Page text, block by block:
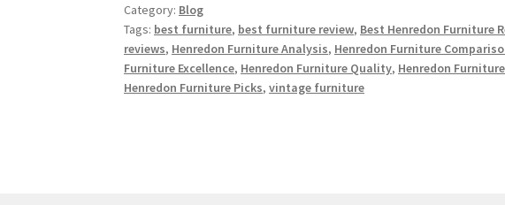
Category: Blog
Tags: best furniture, best furniture review, Best Henredon Furniture
reviews, Henredon Furniture Analysis, Henredon Furniture
Furniture Excellence, Henredon Furniture Quality, Henredon
Henredon Furniture Picks,vintage furniture